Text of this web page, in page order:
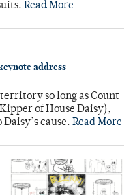
Read More
address
so long as Count
of House Daisy),
cause. Read More